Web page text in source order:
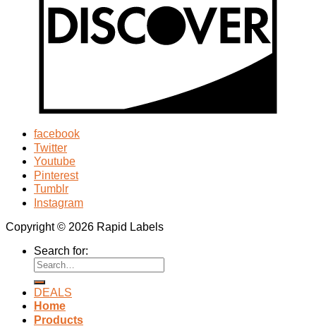
facebook
Twitter
Youtube
Pinterest
Tumblr
Instagram
Copyright © 2026 Rapid Labels
Search for:
DEALS
Home
Products